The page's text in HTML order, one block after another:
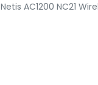
Netis AC1200 NC21